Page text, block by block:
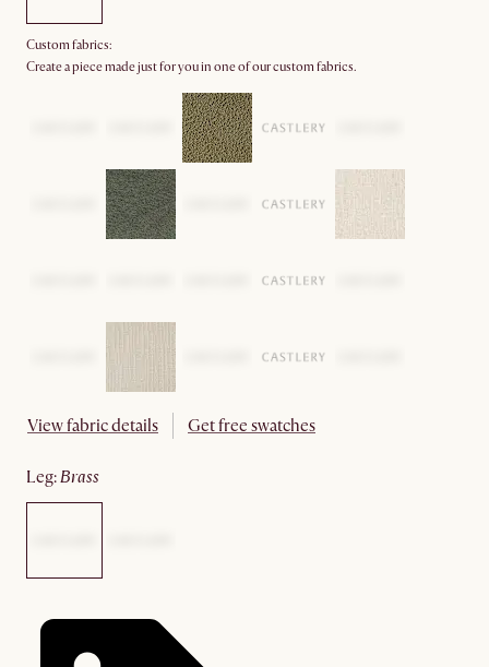
Custom fabrics:
Create a piece made just for you in one of our custom fabrics.
View fabric details Get free swatches
leg: brass